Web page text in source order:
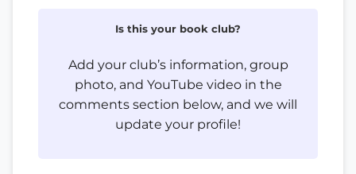
Is this your book club?
Add your club’s information, group
photo, and YouTube video in the
comments section below, and we will
update your profile!